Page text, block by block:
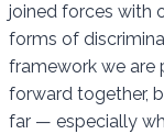
joined forces with
forms of
framework we are
forward together,
far — especially